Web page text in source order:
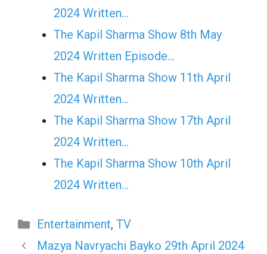
2024 Written…
The Kapil Sharma Show 8th May
2024 Written Episode…
The Kapil Sharma Show 11th April
2024 Written…
The Kapil Sharma Show 17th April
2024 Written…
The Kapil Sharma Show 10th April
2024 Written…
Categories
Entertainment, TV
Mazya Navryachi Bayko 29th April 2024